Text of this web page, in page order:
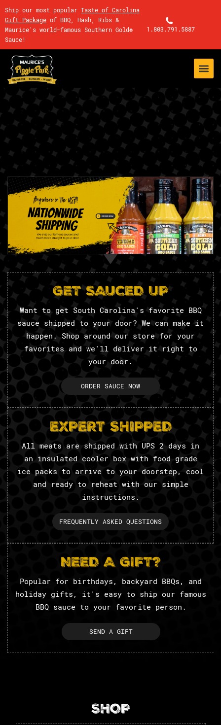
Ship our most popular Taste of Carolina
Gift Package of BBQ, Hash, Ribs &
Maurice's world-famous Southern Gold®
Sauce!
1.803.791.5887
GET SAUCED UP
Want to get South Carolina's favorite BBQ
sauce shipped to your door? We can make it
happen. Shop around our store for your
favorites and we'll deliver it right to
your door.
ORDER SAUCE NOW
EXPERT SHIPPED
All meats are shipped with UPS 2 days in
an insulated cooler box with food grade
ice packs to arrive to your doorstep, cool
and ready to reheat with our simple
instructions.
FREQUENTLY ASKED QUESTIONS
NEED A GIFT?
Popular for birthdays, backyard BBQs, and
holiday gifts, it's easy to ship our famous
BBQ sauce to your favorite person.
SEND A GIFT
SHOP